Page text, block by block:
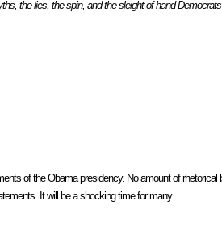
the lies, the spin, and the sleight of hand
of the Obama presidency. No amount of
It will be a shocking time for many.